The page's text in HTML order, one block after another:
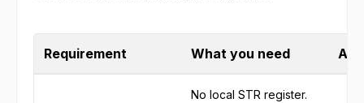
Requirement What you need
No local STR register.